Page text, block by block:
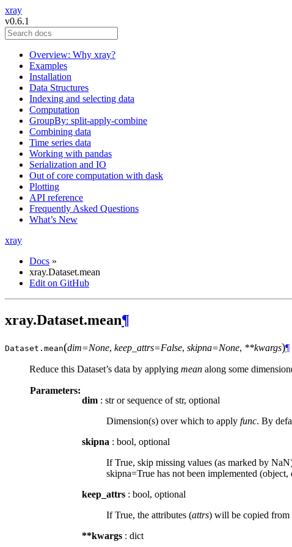
xray
v0.6.1
Overview: Why xray?
Examples
Installation
Data Structures
Indexing and selecting data
Computation
GroupBy: split-apply-combine
Combining data
Time series data
Working with pandas
Serialization and IO
Out of core computation with dask
Plotting
API reference
Frequently Asked Questions
What’s New
xray
Docs »
xray.Dataset.mean
Edit on GitHub
xray.Dataset.mean¶
Dataset. mean(dim=None, keep_attrs=False, skipna=None, **kwargs)¶
Reduce this Dataset’s data by applying mean along some
Parameters:
dim : str or sequence of str, optional
Dimension(s) over which to apply func. By
skipna : bool, optional
If True, skip missing values (as marked by
skipna=True has not been implemented
keep_attrs : bool, optional
If True, the attributes (attrs) will be copied from
**kwargs : dict